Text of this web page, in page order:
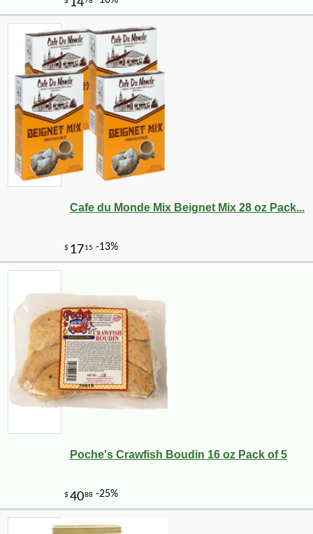
Cafe du Monde Mix Beignet Mix 28 oz Pack...
Poche's Crawfish Boudin 16 oz Pack of 5